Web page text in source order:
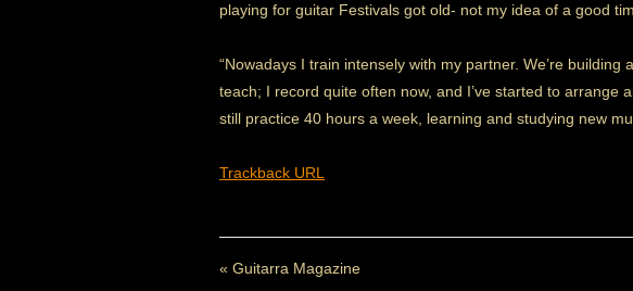
playing for guitar Festivals got old- not my idea of a good
“Nowadays I train intensely with my partner. We’re
teach; I record quite often now, and I’ve started to arrange
still practice 40 hours a week, learning and studying new
Trackback URL
« Guitarra Magazine